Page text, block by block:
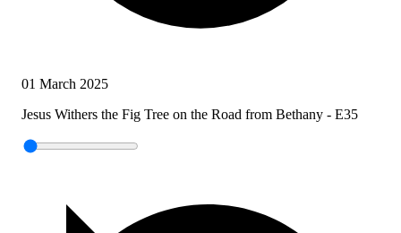
01 March 2025
Jesus Withers the Fig Tree on the Road from Bethany - E35